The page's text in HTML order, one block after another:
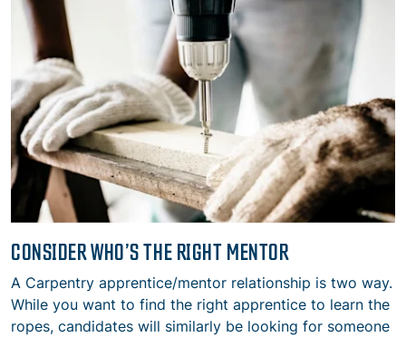
CONSIDER WHO’S THE RIGHT MENTOR
A Carpentry apprentice/mentor relationship is two way.
While you want to find the right apprentice to learn the
ropes, candidates will similarly be looking for someone